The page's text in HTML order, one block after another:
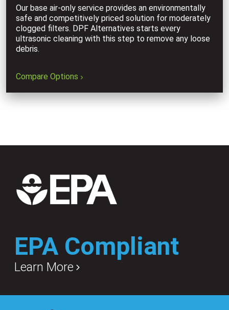
Our base air-only service provides an environmentally
safe and competitively priced solution for moderately
clogged filters. DPF Alternatives starts every
ultrasonic cleaning with this step to remove any loose
debris.
Compare Options
EPA Compliant
Learn More